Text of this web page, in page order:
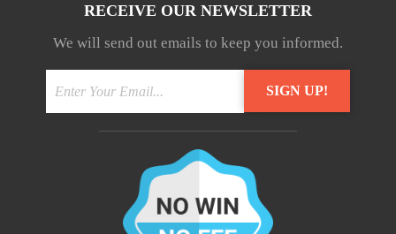
RECEIVE OUR NEWSLETTER
We will send out emails to keep you informed.